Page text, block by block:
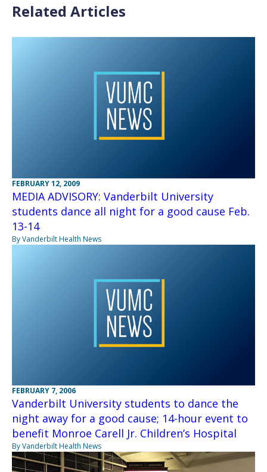
Related Articles
FEBRUARY 12, 2009
MEDIA ADVISORY: Vanderbilt University
students dance all night for a good cause Feb.
13-14
By Vanderbilt Health News
FEBRUARY 7, 2006
Vanderbilt University students to dance the
night away for a good cause; 14-hour event to
benefit Monroe Carell Jr. Children’s Hospital
By Vanderbilt Health News